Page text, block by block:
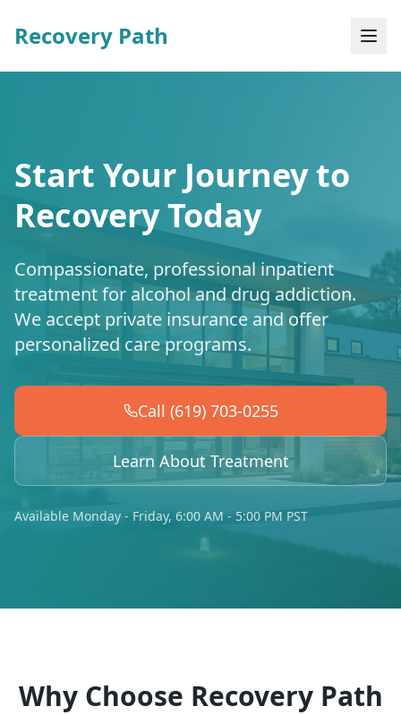
Recovery Path
Start Your Journey to
Recovery Today
Compassionate, professional inpatient
treatment for alcohol and drug addiction.
We accept private insurance and offer
personalized care programs.
Call (619) 703-0255
Learn About Treatment
Available Monday - Friday, 6:00 AM - 5:00 PM PST
Why Choose Recovery Path